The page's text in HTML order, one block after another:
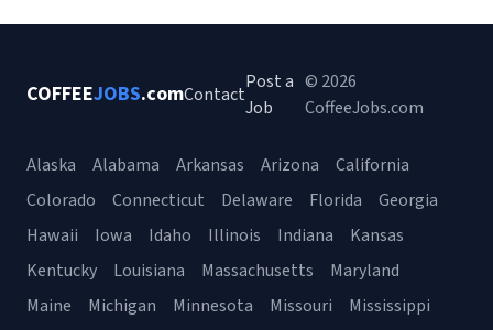
COFFEEJOBS.comContact
Post a
Job
© 2026
CoffeeJobs.com
Alaska Alabama Arkansas Arizona
California
Colorado
Connecticut Delaware Florida
Georgia
Hawaii
Iowa Idaho Illinois Indiana
Kansas
Kentucky
Louisiana Massachusetts
Maryland
Maine
Michigan Minnesota Missouri
Mississippi